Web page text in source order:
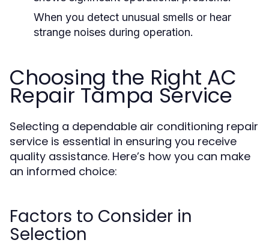
When you detect unusual smells or hear
strange noises during operation.
Choosing the Right AC
Repair Tampa Service
Selecting a dependable air conditioning repair
service is essential in ensuring you receive
quality assistance. Here’s how you can make
an informed choice:
Factors to Consider in
Selection